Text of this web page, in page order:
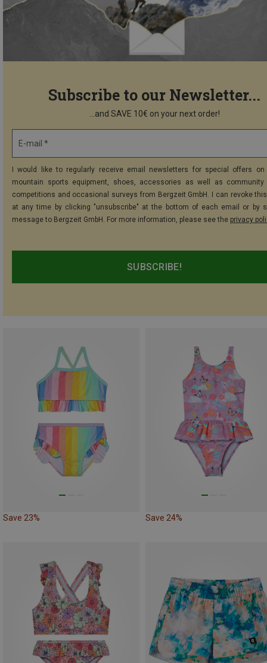
Subscribe to our Newsletter...
...and SAVE 10€ on your next order!
E-mail *
I would like to regularly receive email newsletters for special offers on
mountain sports equipment, shoes, accessories as well as community
competitions and occasional surveys from Bergzeit GmbH. I can revoke
at any time by clicking "unsubscribe" at the bottom of each email or by
message to Bergzeit GmbH. For more information, please see the privacy
SUBSCRIBE!
Save 23% Save 24%